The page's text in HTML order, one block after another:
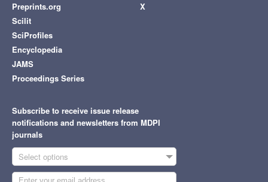
Preprints.org
Scilit
SciProfiles
Encyclopedia
JAMS
Proceedings Series
X
Subscribe to receive issue release
notifications and newsletters from MDPI
journals
Select options